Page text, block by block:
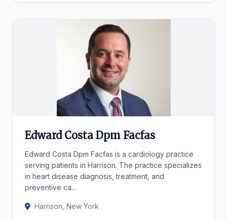
Edward Costa Dpm Facfas
Edward Costa Dpm Facfas is a cardiology practice
serving patients in Harrison. The practice specializes
in heart disease diagnosis, treatment, and
preventive ca...
Harrison, New York